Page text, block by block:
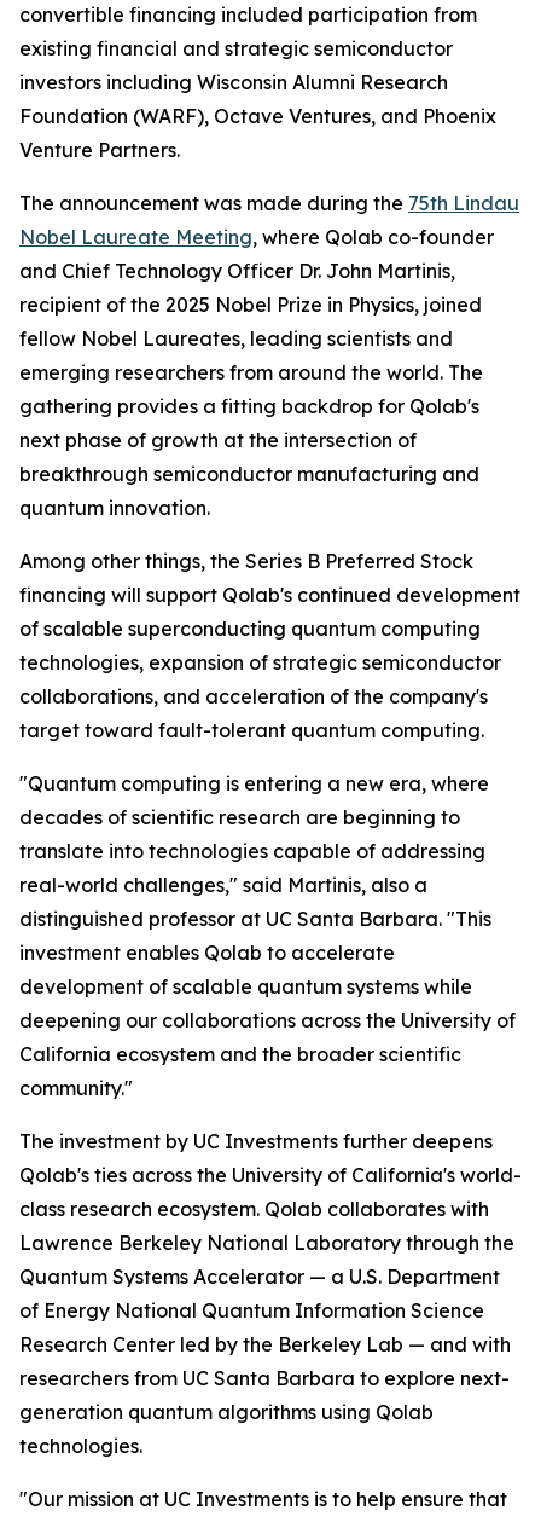
convertible financing included participation from
existing financial and strategic semiconductor
investors including Wisconsin Alumni Research
Foundation (WARF), Octave Ventures, and Phoenix
Venture Partners.
The announcement was made during the 75th Lindau
Nobel Laureate Meeting, where Qolab co-founder
and Chief Technology Officer Dr. John Martinis,
recipient of the 2025 Nobel Prize in Physics, joined
fellow Nobel Laureates, leading scientists and
emerging researchers from around the world. The
gathering provides a fitting backdrop for Qolab's
next phase of growth at the intersection of
breakthrough semiconductor manufacturing and
quantum innovation.
Among other things, the Series B Preferred Stock
financing will support Qolab's continued development
of scalable superconducting quantum computing
technologies, expansion of strategic semiconductor
collaborations, and acceleration of the company's
target toward fault-tolerant quantum computing.
"Quantum computing is entering a new era, where
decades of scientific research are beginning to
translate into technologies capable of addressing
real-world challenges," said Martinis, also a
distinguished professor at UC Santa Barbara. "This
investment enables Qolab to accelerate
development of scalable quantum systems while
deepening our collaborations across the University of
California ecosystem and the broader scientific
community."
The investment by UC Investments further deepens
Qolab's ties across the University of California's world-
class research ecosystem. Qolab collaborates with
Lawrence Berkeley National Laboratory through the
Quantum Systems Accelerator — a U.S. Department
of Energy National Quantum Information Science
Research Center led by the Berkeley Lab — and with
researchers from UC Santa Barbara to explore next-
generation quantum algorithms using Qolab
technologies.
"Our mission at UC Investments is to help ensure that